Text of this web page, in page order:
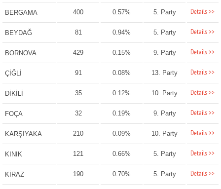
BERGAMA 400 0.57% 5. Party Details >>
BEYDAĞ 81 0.94% 5. Party Details >>
BORNOVA 429 0.15% 9. Party Details >>
ÇİĞLİ 91 0.08% 13. Party Details >>
DİKİLİ 35 0.12% 10. Party Details >>
FOÇA 32 0.19% 9. Party Details >>
KARŞIYAKA 210 0.09% 10. Party Details >>
KINIK 121 0.66% 5. Party Details >>
KİRAZ 190 0.70% 5. Party Details >>